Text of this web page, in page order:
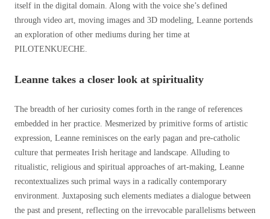
itself in the digital domain. Along with the voice she’s defined
through video art, moving images and 3D modeling, Leanne portends
an exploration of other mediums during her time at
PILOTENKUECHE.
Leanne takes a closer look at spirituality
The breadth of her curiosity comes forth in the range of references
embedded in her practice. Mesmerized by primitive forms of artistic
expression, Leanne reminisces on the early pagan and pre-catholic
culture that permeates Irish heritage and landscape. Alluding to
ritualistic, religious and spiritual approaches of art-making, Leanne
recontextualizes such primal ways in a radically contemporary
environment. Juxtaposing such elements mediates a dialogue between
the past and present, reflecting on the irrevocable parallelisms between